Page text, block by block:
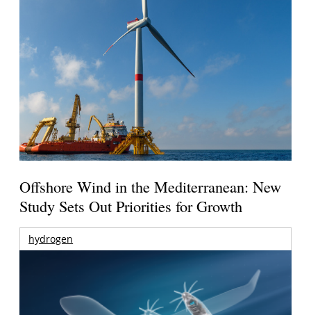
Offshore Wind in the Mediterranean: New
Study Sets Out Priorities for Growth
hydrogen